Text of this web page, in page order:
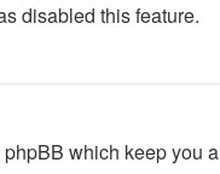
disabled this feature.
which keep